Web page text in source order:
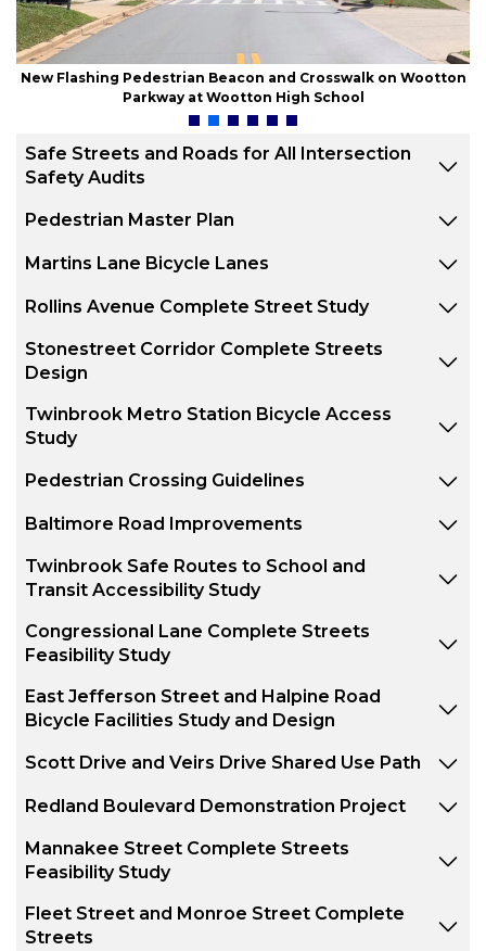
New Flashing Pedestrian Beacon and Crosswalk on Wootton
Parkway at Wootton High School
Safe Streets and Roads for All Intersection
Safety Audits
Pedestrian Master Plan
Martins Lane Bicycle Lanes
Rollins Avenue Complete Street Study
Stonestreet Corridor Complete Streets
Design
Twinbrook Metro Station Bicycle Access
Study
Pedestrian Crossing Guidelines
Baltimore Road Improvements
Twinbrook Safe Routes to School and
Transit Accessibility Study
Congressional Lane Complete Streets
Feasibility Study
East Jefferson Street and Halpine Road
Bicycle Facilities Study and Design
Scott Drive and Veirs Drive Shared Use Path
Redland Boulevard Demonstration Project
Mannakee Street Complete Streets
Feasibility Study
Fleet Street and Monroe Street Complete
Streets